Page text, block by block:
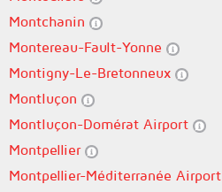
Montchanin
Montereau-Fault-Yonne
Montigny-Le-Bretonneux
Montluçon
Montluçon-Domérat Airport
Montpellier
Montpellier-Méditerranée Airport